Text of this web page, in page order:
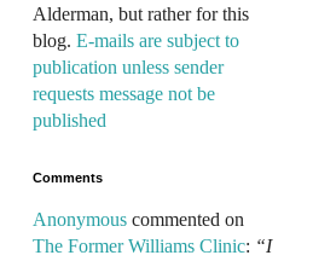
Alderman, but rather for this
blog. E-mails are subject to
publication unless sender
requests message not be
published
Comments
Anonymous commented on
The Former Williams Clinic: “I